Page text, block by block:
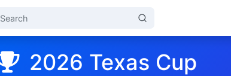
2026 Texas Cup